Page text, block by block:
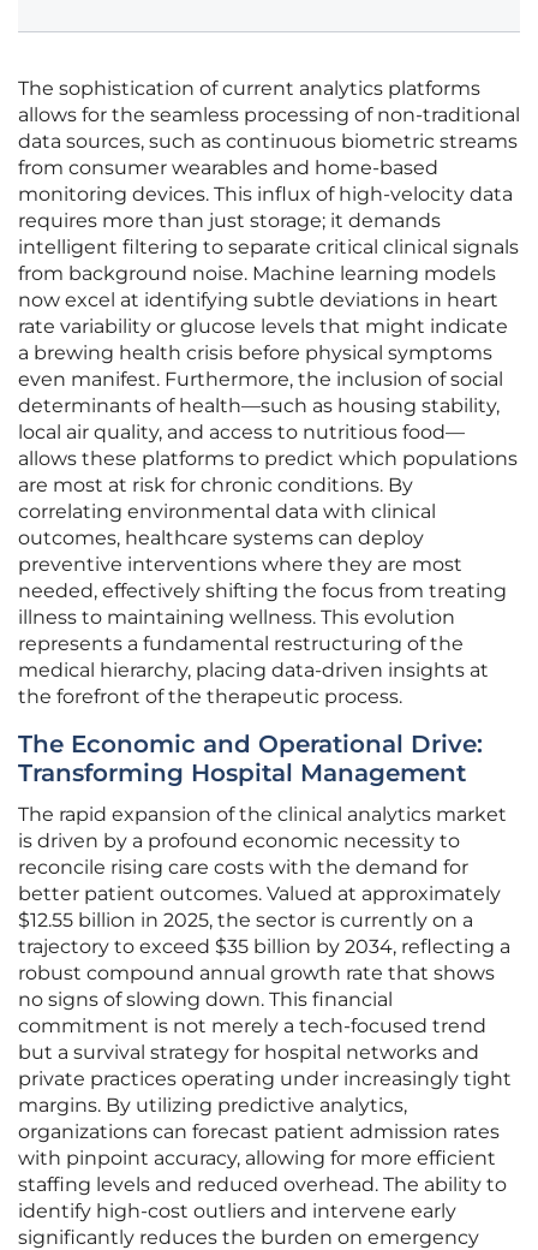
The sophistication of current analytics platforms
allows for the seamless processing of non-traditional
data sources, such as continuous biometric streams
from consumer wearables and home-based
monitoring devices. This influx of high-velocity data
requires more than just storage; it demands
intelligent filtering to separate critical clinical signals
from background noise. Machine learning models
now excel at identifying subtle deviations in heart
rate variability or glucose levels that might indicate
a brewing health crisis before physical symptoms
even manifest. Furthermore, the inclusion of social
determinants of health—such as housing stability,
local air quality, and access to nutritious food—
allows these platforms to predict which populations
are most at risk for chronic conditions. By
correlating environmental data with clinical
outcomes, healthcare systems can deploy
preventive interventions where they are most
needed, effectively shifting the focus from treating
illness to maintaining wellness. This evolution
represents a fundamental restructuring of the
medical hierarchy, placing data-driven insights at
the forefront of the therapeutic process.
The Economic and Operational Drive:
Transforming Hospital Management
The rapid expansion of the clinical analytics market
is driven by a profound economic necessity to
reconcile rising care costs with the demand for
better patient outcomes. Valued at approximately
$12.55 billion in 2025, the sector is currently on a
trajectory to exceed $35 billion by 2034, reflecting a
robust compound annual growth rate that shows
no signs of slowing down. This financial
commitment is not merely a tech-focused trend
but a survival strategy for hospital networks and
private practices operating under increasingly tight
margins. By utilizing predictive analytics,
organizations can forecast patient admission rates
with pinpoint accuracy, allowing for more efficient
staffing levels and reduced overhead. The ability to
identify high-cost outliers and intervene early
significantly reduces the burden on emergency